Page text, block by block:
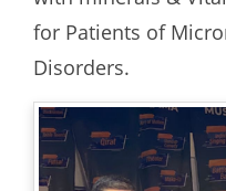
for Patients of
Disorders.